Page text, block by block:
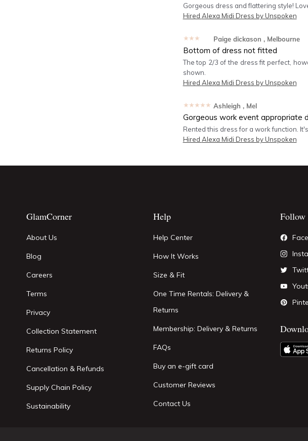
Gorgeous dress and flattering style!
Hired Alexa Midi Dress by Unspoken
★★★★★ Paige dickason , Melbourne
Bottom of dress not fitted
The top 2/3 of the dress fit perfect,
shown.
Hired Alexa Midi Dress by Unspoken
★★★★★ Ashleigh , Mel
Gorgeous work event appropriate
Rented this dress for a work function.
Hired Alexa Midi Dress by Unspoken
GlamCorner
About Us
Blog
Careers
Terms
Privacy
Collection Statement
Returns Policy
Cancellation & Refunds
Supply Chain Policy
Sustainability
Help
Help Center
How It Works
Size & Fit
One Time Rentals: Delivery &
Returns
Membership: Delivery & Returns
FAQs
Buy an e-gift card
Customer Reviews
Contact Us
Follow